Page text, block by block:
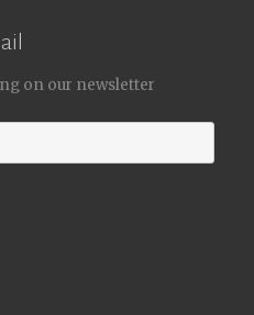
on our newsletter